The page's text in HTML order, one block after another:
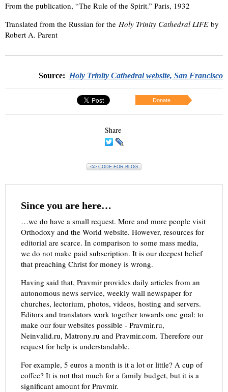
From the publication, “The Rule of the Spirit.” Paris, 1932
Translated from the Russian for the Holy Trinity Cathedral LIFEby
Robert A. Parent
Source: Holy Trinity Cathedral website, San Francisco
Donate
Share
<\> CODE FOR BLOG
Since you are here…
…we do have a small request. More and more people visit
Orthodoxy and the World website. However, resources for
editorial are scarce. In comparison to some mass media,
we do not make paid subscription. It is our deepest belief
that preaching Christ for money is wrong.
Having said that, Pravmir provides daily articles from an
autonomous news service, weekly wall newspaper for
churches, lectorium, photos, videos, hosting and servers.
Editors and translators work together towards one goal: to
make our four websites possible - Pravmir.ru,
Neinvalid.ru, Matrony.ru and Pravmir.com. Therefore our
request for help is understandable.
For example, 5 euros a month is it a lot or little? A cup of
coffee? It is not that much for a family budget, but it is a
significant amount for Pravmir.